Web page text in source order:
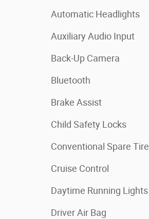
Automatic Headlights
Auxiliary Audio Input
Back-Up Camera
Bluetooth
Brake Assist
Child Safety Locks
Conventional Spare Tire
Cruise Control
Daytime Running Lights
Driver Air Bag